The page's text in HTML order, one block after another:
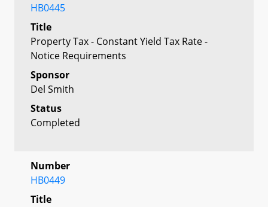
HB0445
Title
Property Tax - Constant Yield Tax Rate -
Notice Requirements
Sponsor
Del Smith
Status
Completed
Number
HB0449
Title